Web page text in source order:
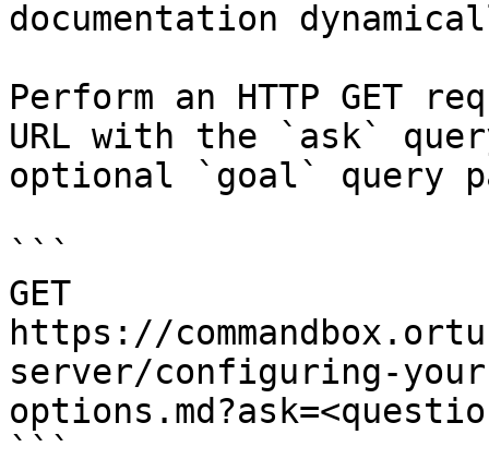
documentation
Perform an HTTP GET
URL with the `ask`
optional `goal` query
```
GET
https://
server/configuring-
```